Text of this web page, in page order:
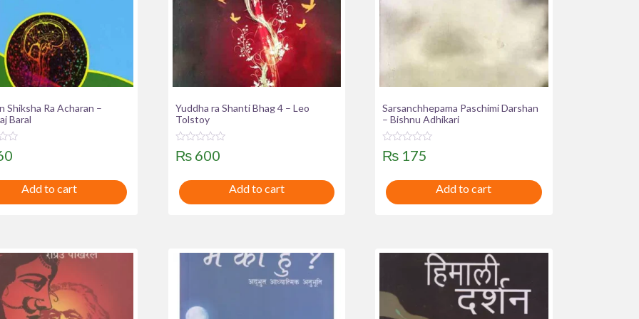
Shiksha Ra Acharan –
Baral
Add to cart
Yuddha ra Shanti Bhag 4 – Leo
Tolstoy
R
a
d
0
5
₨600
Add to cart
Sarsanchhepama Paschimi Darshan
– Bishnu Adhikari
R
a
d
0
5
₨ 175
Add to cart